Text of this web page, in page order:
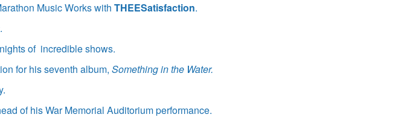
Music Works withTHEESatisfaction.
.
of incredible shows.
for his seventh album,Something in the Water.
of his War Memorial Auditorium performance.